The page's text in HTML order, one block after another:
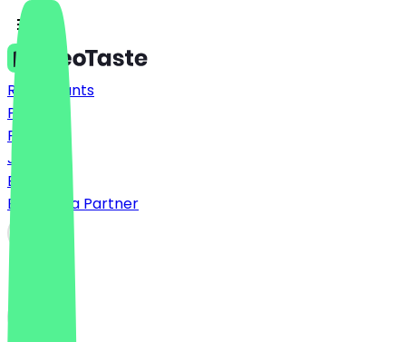
Restaurants
Prices
FAQ
Jobs
Blog
Become a Partner